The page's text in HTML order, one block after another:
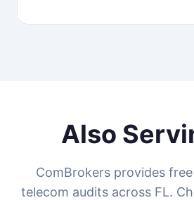
Also
ComBrokers provides
telecom audits across FL.